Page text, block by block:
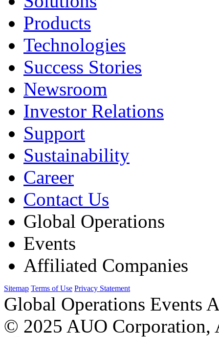
Products
Technologies
Success Stories
Newsroom
Investor Relations
Support
Sustainability
Career
Contact Us
Global Operations
Events
Affiliated Companies
Sitemap Terms of Use Privacy Statement
Global Operations Events
© 2025 AUO Corporation,